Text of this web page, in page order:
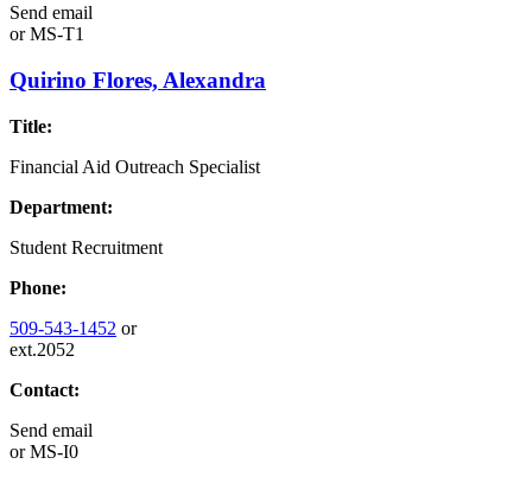
Send email
orMS-T1
Quirino Flores, Alexandra
Title:
Financial Aid Outreach Specialist
Department:
Student Recruitment
Phone:
509-543-1452 or
ext.2052
Contact:
Send email
orMS-I0